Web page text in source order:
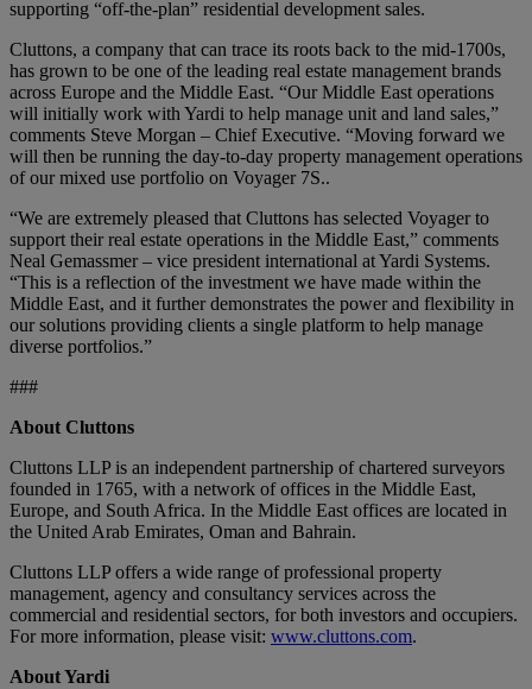
supporting “off-the-plan” residential development sales.
Cluttons, a company that can trace its roots back to the mid-1700s,
has grown to be one of the leading real estate management brands
across Europe and the Middle East. “Our Middle East operations
will initially work with Yardi to help manage unit and land sales,”
comments Steve Morgan – Chief Executive. “Moving forward we
will then be running the day-to-day property management operations
of our mixed use portfolio on Voyager 7S..
“We are extremely pleased that Cluttons has selected Voyager to
support their real estate operations in the Middle East,” comments
Neal Gemassmer – vice president international at Yardi Systems.
“This is a reflection of the investment we have made within the
Middle East, and it further demonstrates the power and flexibility in
our solutions providing clients a single platform to help manage
diverse portfolios.”
###
About Cluttons
Cluttons LLP is an independent partnership of chartered surveyors
founded in 1765, with a network of offices in the Middle East,
Europe, and South Africa. In the Middle East offices are located in
the United Arab Emirates, Oman and Bahrain.
Cluttons LLP offers a wide range of professional property
management, agency and consultancy services across the
commercial and residential sectors, for both investors and occupiers.
For more information, please visit: www.cluttons.com.
About Yardi